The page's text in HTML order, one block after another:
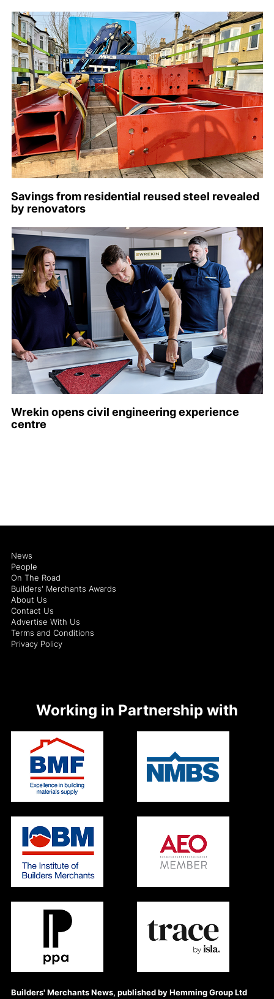
Savings from residential reused steel revealed
by renovators
Wrekin opens civil engineering experience
centre
Builders' Merchants News, published by Hemming Group Ltd
News
People
On The Road
Builders' Merchants Awards
About Us
Contact Us
Advertise With Us
Terms and Conditions
Privacy Policy
Working in Partnership with